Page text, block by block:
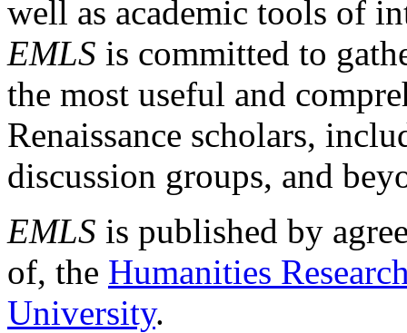
well as academic tools of
EMLS is committed to
the most useful and
Renaissance scholars,
discussion groups, and
EMLS is published by
of, the Humanities
University.